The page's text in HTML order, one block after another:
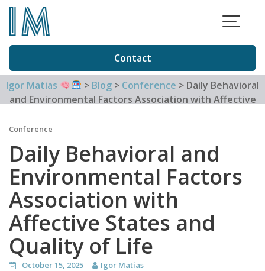
Skip
content
Contact
Igor Matias > Blog> Conference > Daily Behavioral
and Environmental Factors Association with Affective
Conference
Daily Behavioral and
Environmental Factors
Association with
Affective States and
Quality of Life
October 15, 2025 Igor Matias